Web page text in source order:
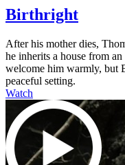
Birthright
After his mother dies,
he inherits a house from
welcome him warmly, but
peaceful setting.
Watch